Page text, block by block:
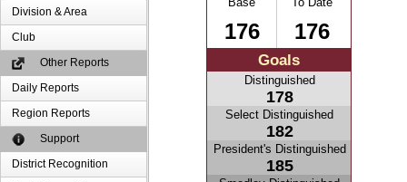
Division & Area
Club
Other Reports
Daily Reports
Region Reports
Support
District Recognition
176 176
Goals
Distinguished
178
Select Distinguished
182
President's Distinguished
185